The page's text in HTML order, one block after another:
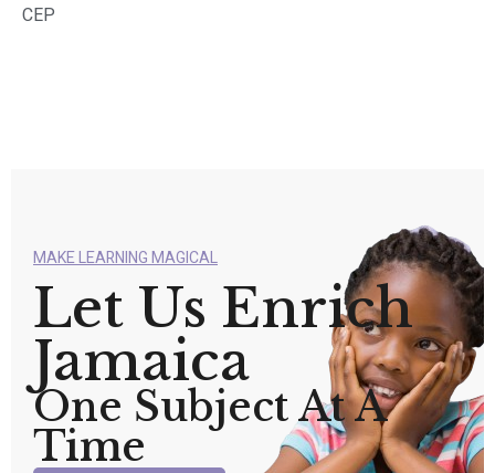
CEP
MAKE LEARNING MAGICAL
Let Us Enrich
Jamaica
One Subject At A
Time